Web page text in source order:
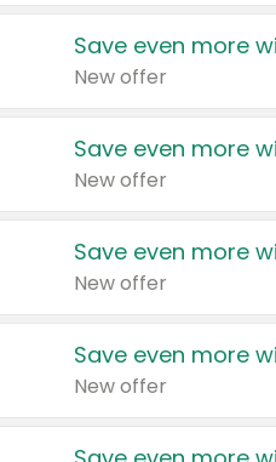
Save even more
New offer
Save even more
New offer
Save even more
New offer
Save even more
New offer